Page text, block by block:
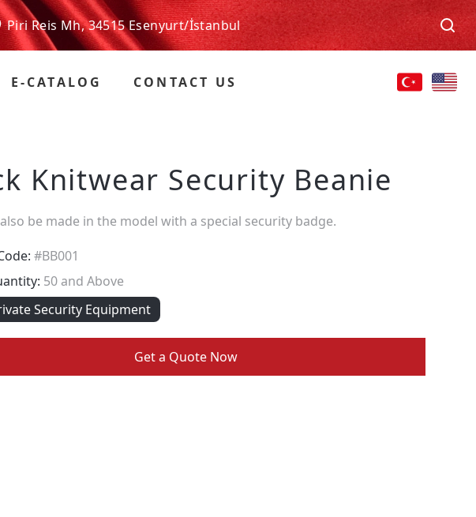
Piri Reis Mh, 34515 Esenyurt/İstanbul
E-CATALOG CONTACT US
Knitwear Security Beanie
be made in the model with a special security badge.
#BB001
50 and Above
Security Equipment
Get a Quote Now